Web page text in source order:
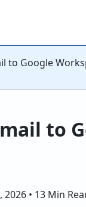
to Google
to
• 13 Min